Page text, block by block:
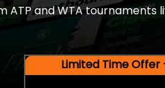
ATP and WTA tournaments
Limited Time Offer